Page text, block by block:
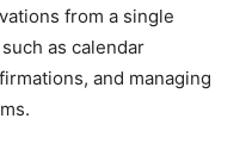
from a single
as calendar
and managing